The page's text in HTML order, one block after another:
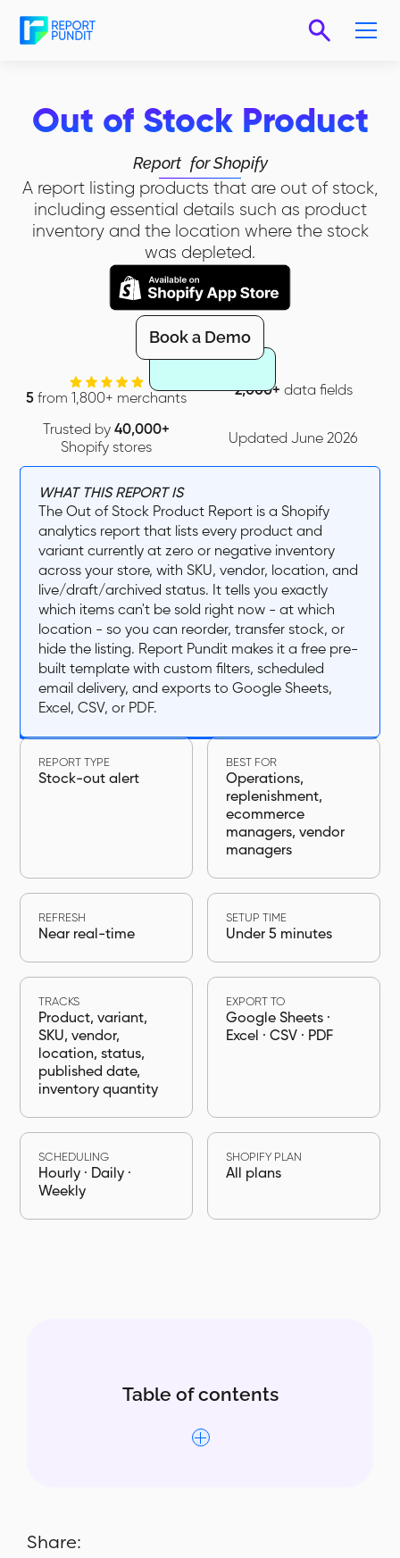
Out of Stock Product
Report for Shopify
A report listing products that are out of stock,
including essential details such as product
inventory and the location where the stock
was depleted.
Book a Demo
5from 1,800+ merchants
2,000+ data fields
Trusted by40,000+
Shopify stores
Updated June 2026
WHAT THIS REPORT IS
The Out of Stock Product Report is a Shopify
analytics report that lists every product and
variant currently at zero or negative inventory
across your store, with SKU, vendor, location, and
live/draft/archived status. It tells you exactly
which items can't be sold right now - at which
location - so you can reorder, transfer stock, or
hide the listing. Report Pundit makes it a free pre-
built template with custom filters, scheduled
email delivery, and exports to Google Sheets,
Excel, CSV, or PDF.‍
REPORT TYPE
Stock-out alert
BEST FOR
Operations,
replenishment,
ecommerce
managers, vendor
managers
REFRESH
Near real-time
SETUP TIME
Under 5 minutes
TRACKS
Product, variant,
SKU, vendor,
location, status,
published date,
inventory quantity
EXPORT TO
Google Sheets ·
Excel · CSV · PDF
SCHEDULING
Hourly · Daily ·
Weekly
SHOPIFY PLAN
All plans
Table of contents
Share: